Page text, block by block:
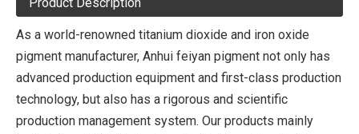
As a world-renowned titanium dioxide and iron oxide
pigment manufacturer, Anhui feiyan pigment not only has
advanced production equipment and first-class production
technology, but also has a rigorous and scientific
production management system. Our products mainly